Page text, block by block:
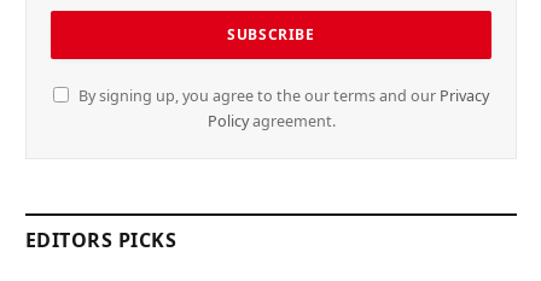
By signing up, you agree to the our terms and our Privacy
Policyagreement.
EDITORS PICKS